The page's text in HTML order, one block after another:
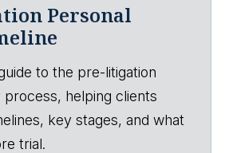
Personal
to the pre-litigation
process, helping clients
key stages, and what
trial.